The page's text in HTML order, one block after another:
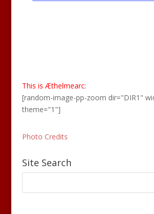
This is Æthelmearc:
[random-image-pp-zoom dir="DIR1"
theme="1"]
Photo Credits
Site Search